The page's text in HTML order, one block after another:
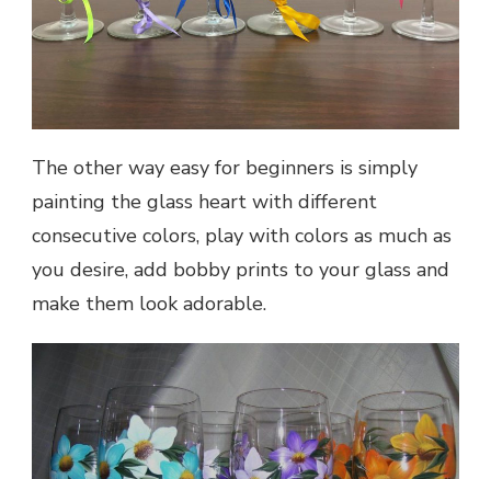
The other way easy for beginners is simply
painting the glass heart with different
consecutive colors, play with colors as much as
you desire, add bobby prints to your glass and
make them look adorable.